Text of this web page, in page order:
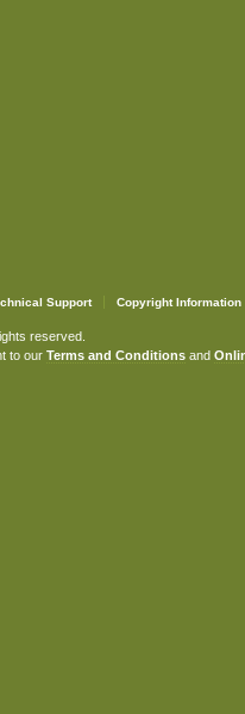
Support Copyright Information
reserved.
to our Terms and Conditionsand